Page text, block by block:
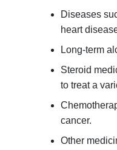
Diseases
heart
Long-term
Steroid
to treat a
cancer.
Other